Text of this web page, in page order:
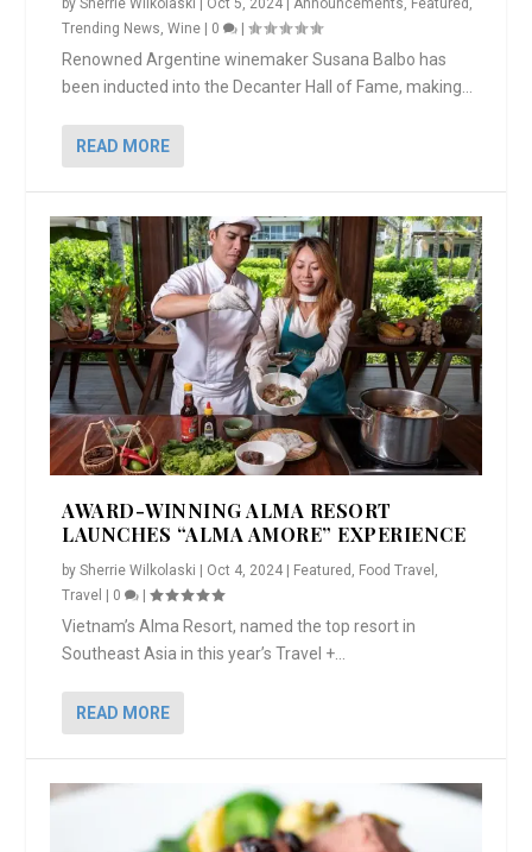
bySherrie Wilkolaski Oct 5, 2024 |Announcements, Featured ,
Trending News,Wine 0 |
Renowned Argentine winemaker Susana Balbo has
been inducted into the Decanter Hall of Fame, making...
READ MORE
AWARD-WINNING ALMA RESORT
LAUNCHES “ALMA AMORE” EXPERIENCE
bySherrie Wilkolaski | Oct 4, 2024 | Featured Food Travel
Travel | 0 |
Vietnam’s Alma Resort, named the top resort in
Southeast Asia in this year’s Travel +...
READ MORE